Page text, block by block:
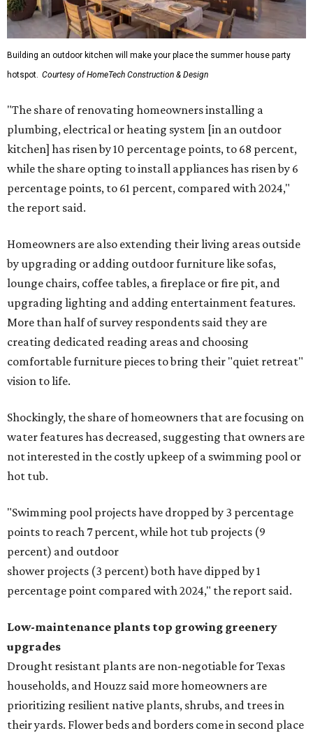
Building an outdoor kitchen will make your place the summer house party
hotspot. Courtesy of HomeTech Construction & Design
"The share of renovating homeowners installing a
plumbing, electrical or heating system [in an outdoor
kitchen] has risen by 10 percentage points, to 68 percent,
while the share opting to install appliances has risen by 6
percentage points, to 61 percent, compared with 2024,"
the report said.
Homeowners are also extending their living areas outside
by upgrading or adding outdoor furniture like sofas,
lounge chairs, coffee tables, a fireplace or fire pit, and
upgrading lighting and adding entertainment features.
More than half of survey respondents said they are
creating dedicated reading areas and choosing
comfortable furniture pieces to bring their "quiet retreat"
vision to life.
Shockingly, the share of homeowners that are focusing on
water features has decreased, suggesting that owners are
not interested in the costly upkeep of a swimming pool or
hot tub.
"Swimming pool projects have dropped by 3 percentage
points to reach 7 percent, while hot tub projects (9
percent) and outdoor
shower projects (3 percent) both have dipped by 1
percentage point compared with 2024," the report said.
Low-maintenance plants top growing greenery
upgrades
Drought resistant plants are non-negotiable for Texas
households, and Houzz said more homeowners are
prioritizing resilient native plants, shrubs, and trees in
their yards. Flower beds and borders come in second place